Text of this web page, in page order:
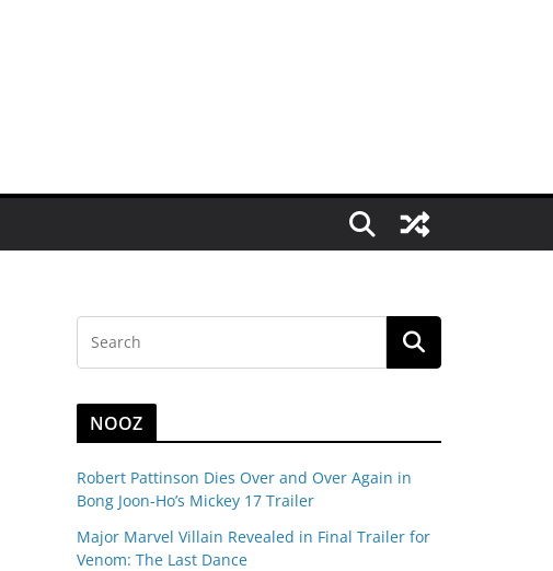
NOOZ
Robert Pattinson Dies Over and Over Again in
Bong Joon-Ho’s Mickey 17 Trailer
Major Marvel Villain Revealed in Final Trailer for
Venom: The Last Dance